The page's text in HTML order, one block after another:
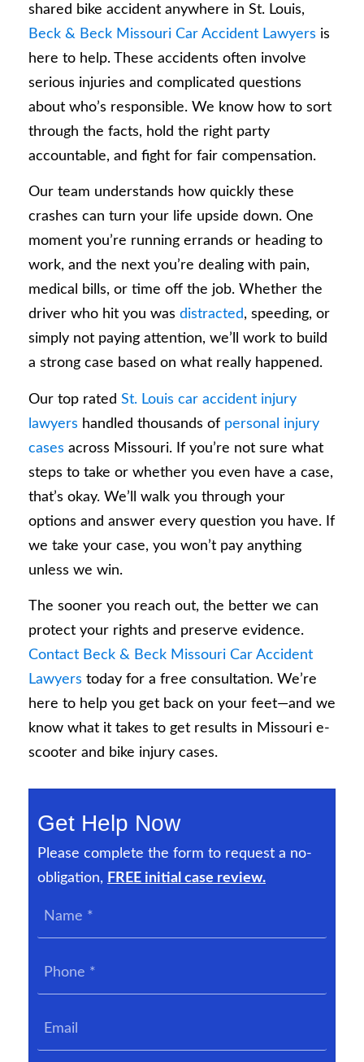
shared bike accident anywhere in St. Louis,
Beck & Beck Missouri Car Accident Lawyers is
here to help. These accidents often involve
serious injuries and complicated questions
about who’s responsible. We know how to sort
through the facts, hold the right party
accountable, and fight for fair compensation.
Our team understands how quickly these
crashes can turn your life upside down. One
moment you’re running errands or heading to
work, and the next you’re dealing with pain,
medical bills, or time off the job. Whether the
driver who hit you was distracted, speeding, or
simply not paying attention, we’ll work to build
a strong case based on what really happened.
Our top rated St. Louis car accident injury
lawyers handled thousands of personal injury
cases across Missouri. If you’re not sure what
steps to take or whether you even have a case,
that’s okay. We’ll walk you through your
options and answer every question you have. If
we take your case, you won’t pay anything
unless we win.
The sooner you reach out, the better we can
protect your rights and preserve evidence.
Contact Beck & Beck Missouri Car Accident
Lawyers today for a free consultation. We’re
here to help you get back on your feet—and we
know what it takes to get results in Missouri e-
scooter and bike injury cases.
Get Help Now
Please complete the form to request a no-
obligation, FREE initial case review.